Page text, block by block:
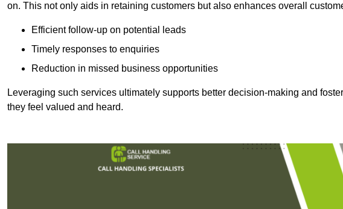
on. This not only aids in retaining customers but also enhances overall
Efficient follow-up on potential leads
Timely responses to enquiries
Reduction in missed business opportunities
Leveraging such services ultimately supports better decision-making and
they feel valued and heard.